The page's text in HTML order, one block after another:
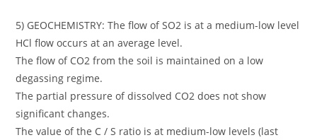
5) GEOCHEMISTRY: The flow of SO2 is at a medium-low level
HCl flow occurs at an average level.
The flow of CO2 from the soil is maintained on a low
degassing regime.
The partial pressure of dissolved CO2 does not show
significant changes.
The value of the C / S ratio is at medium-low levels (last